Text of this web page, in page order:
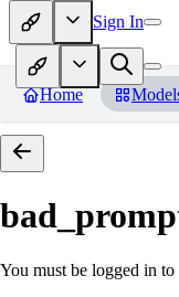
Sign In
Home
You must be logged in